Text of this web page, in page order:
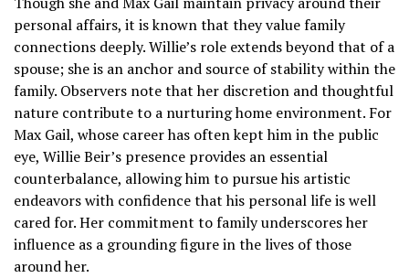
personal affairs, it is known that they value family
connections deeply. Willie’s role extends beyond that of a
spouse; she is an anchor and source of stability within the
family. Observers note that her discretion and thoughtful
nature contribute to a nurturing home environment. For
Max Gail, whose career has often kept him in the public
eye, Willie Beir’s presence provides an essential
counterbalance, allowing him to pursue his artistic
endeavors with confidence that his personal life is well
cared for. Her commitment to family underscores her
influence as a grounding figure in the lives of those
around her.